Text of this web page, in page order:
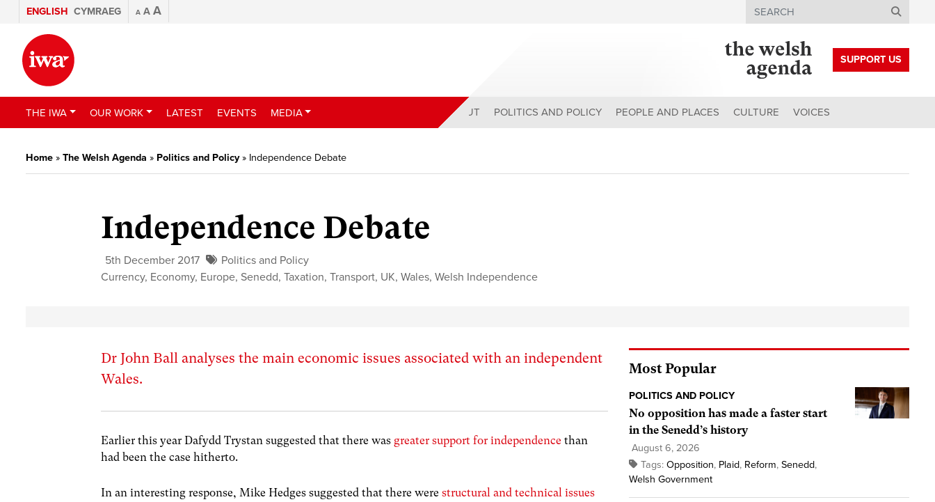
ENGLISH CYMRAEG A A A Search
SUPPORT US
THE IWA OUR WORK LATEST EVENTS MEDIA ABOUT POLITICS AND POLICY PEOPLE AND PLACES CULTURE VOICES
Home » The Welsh Agenda » Politics and Policy» Independence Debate
Independence Debate
5th December 2017
Politics and Policy
Currency, Economy, Europe, Senedd,Taxation,Transport, UK,Wales,Welsh Independence
Dr John Ball analyses the main economic issues associated with an independent
Wales.
Earlier this year Dafydd Trystan suggested that there was greater support for independence than
had been the case hitherto.
In an interesting response, Mike Hedges suggested that there werestructural and technical issues
Most Popular
POLITICS AND POLICY
No opposition has made a faster start
in the Senedd’s history
August 6, 2026
Tags: Opposition, Plaid, Reform, Senedd,
Welsh Government